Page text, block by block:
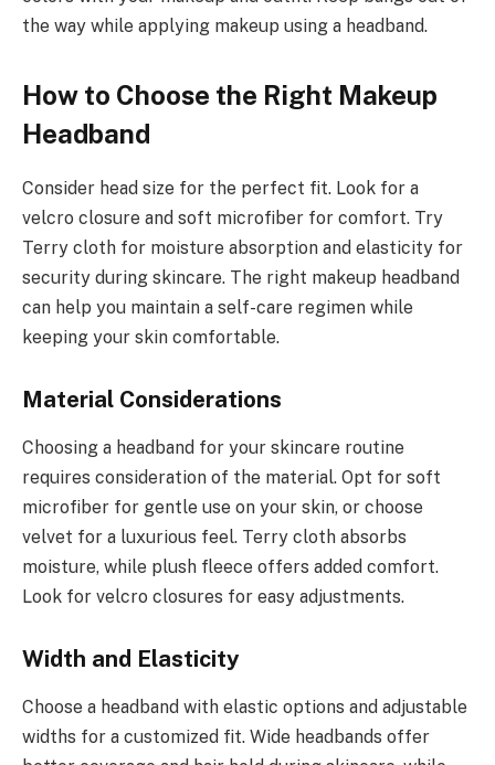
the way while applying makeup using a headband.
How to Choose the Right Makeup
Headband
Consider head size for the perfect fit. Look for a
velcro closure and soft microfiber for comfort. Try
Terry cloth for moisture absorption and elasticity for
security during skincare. The right makeup headband
can help you maintain a self-care regimen while
keeping your skin comfortable.
Material Considerations
Choosing a headband for your skincare routine
requires consideration of the material. Opt for soft
microfiber for gentle use on your skin, or choose
velvet for a luxurious feel. Terry cloth absorbs
moisture, while plush fleece offers added comfort.
Look for velcro closures for easy adjustments.
Width and Elasticity
Choose a headband with elastic options and adjustable
widths for a customized fit. Wide headbands offer